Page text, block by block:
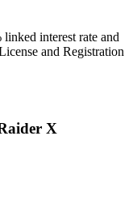
interest rate and
and Registration
X